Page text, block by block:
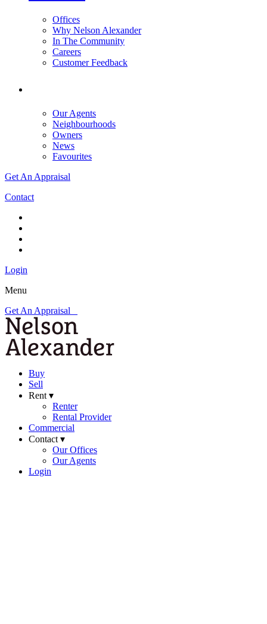
Offices
Why Nelson Alexander
In The Community
Careers
Customer Feedback
Our Agents
Neighbourhoods
Owners
News
Favourites
Get An Appraisal
Contact
Login
Menu
Get An Appraisal
Buy
Sell
Rent ▾
Renter
Rental Provider
Commercial
Contact ▾
Our Offices
Our Agents
Login